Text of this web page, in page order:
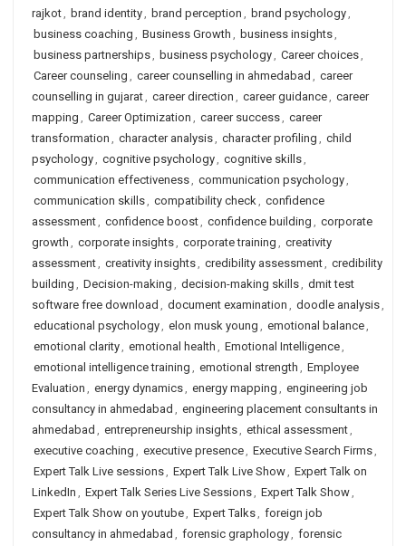
rajkot, brand identity, brand perception , brand psychology,
business coaching , Business Growth , business insights,
business partnerships, business psychology, Career choices,
Career counseling , career counselling in ahmedabad , career
counselling in gujarat, career direction , career guidance, career
mapping , Career Optimization , career success, career
transformation , character analysis, character profiling , child
psychology, cognitive psychology, cognitive skills,
communication effectiveness, communication psychology,
communication skills, compatibility check, confidence
assessment, confidence boost, confidence building , corporate
growth , corporate insights, corporate training , creativity
assessment, creativity insights, credibility assessment, credibility
building , Decision-making , decision-making skills, dmit test
software free download , document examination , doodle analysis,
educational psychology, elon musk young , emotional balance,
emotional clarity, emotional health , Emotional Intelligence,
emotional intelligence training , emotional strength , Employee
Evaluation , energy dynamics, energy mapping , engineering job
consultancy in ahmedabad , engineering placement consultants in
ahmedabad , entrepreneurship insights, ethical assessment,
executive coaching , executive presence, Executive Search Firms,
Expert Talk Live sessions, Expert Talk Live Show, Expert Talk on
LinkedIn , Expert Talk Series Live Sessions, Expert Talk Show,
Expert Talk Show on youtube, Expert Talks, foreign job
consultancy in ahmedabad , forensic graphology, forensic